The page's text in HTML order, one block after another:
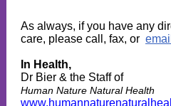
As always, if you have any
care, please call, fax, or
In Health,
Dr Bier & the Staff of
Human Nature Natural Health